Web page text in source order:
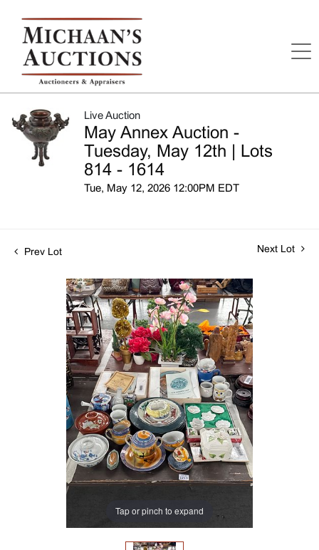
Live Auction
May Annex Auction -
Tuesday, May 12th | Lots
814 - 1614
Tue, May 12, 2026 12:00PM EDT
Prev Lot Next Lot
Tap or pinch to expand